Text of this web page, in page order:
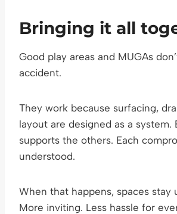
Bringing it all
Good play areas and MUGAs
accident.
They work because surfacing,
layout are designed as a system.
supports the others. Each
understood.
When that happens, spaces stay
More inviting. Less hassle for